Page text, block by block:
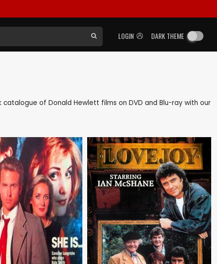
LOGIN DARK THEME
of Donald Hewlett films on DVD and Blu-ray with our